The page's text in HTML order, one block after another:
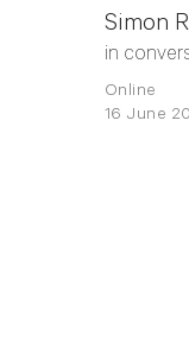
Simon
in
Online
16 June